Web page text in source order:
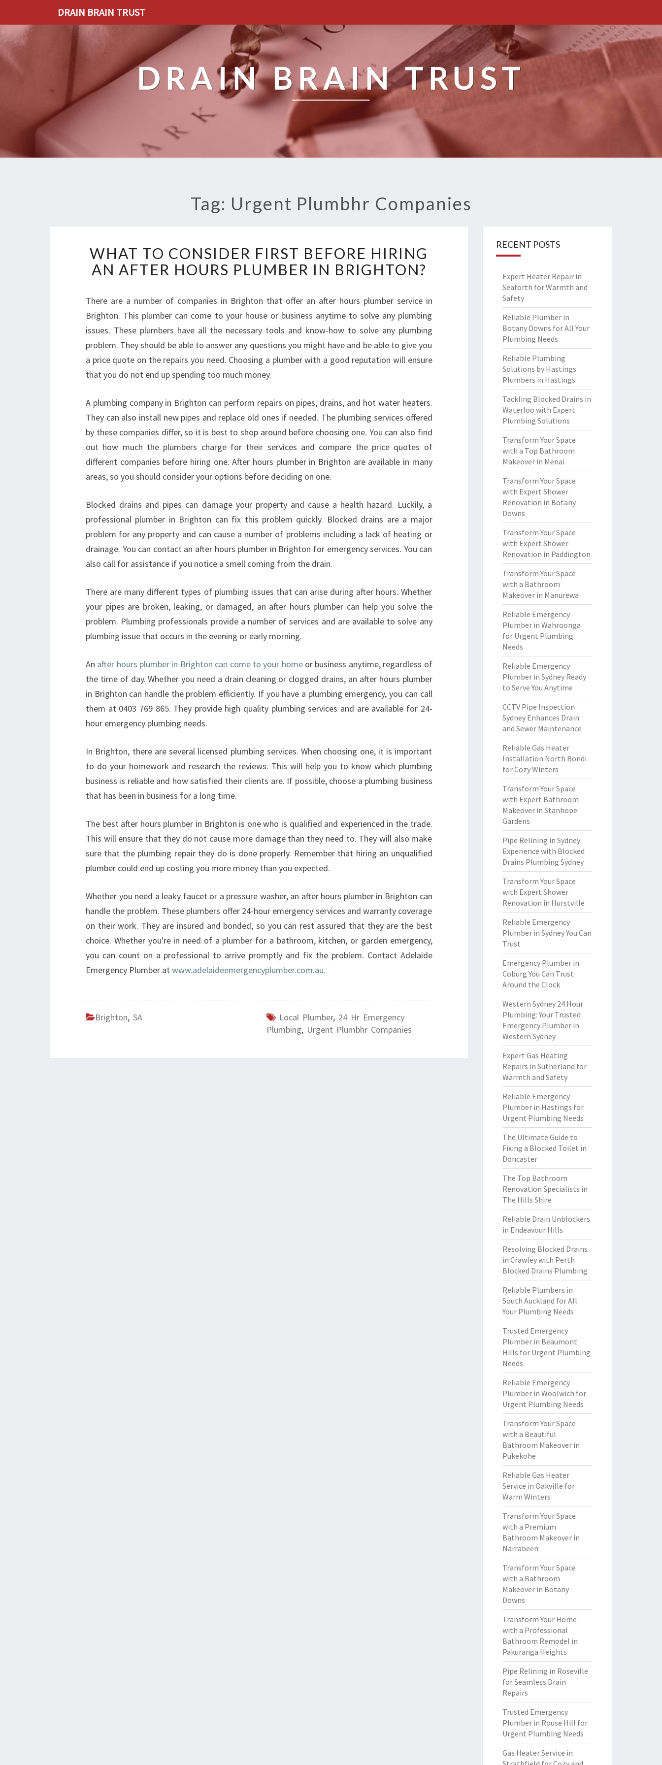
DRAIN BRAIN TRUST
DRAIN BRAIN TRUST
Tag: Urgent Plumbhr Companies
H
A
T
O
C
O
I
D
R
F
R
S
T
B
R
E
H
I
N
G
A
N
F
T
E
R
H
S
P
L
B
E
R
I
N
R
H
T
O
N
WHAT TO CONSIDER FIRST BEFORE HIRING
AN AFTER HOURS PLUMBER IN BRIGHTON?
There are a number of companies in Brighton that offer an after hours plumber service in
Brighton. This plumber can come to your house or business anytime to solve any plumbing
issues. These plumbers have all the necessary tools and know-how to solve any plumbing
problem. They should be able to answer any questions you might have and be able to give you
a price quote on the repairs you need. Choosing a plumber with a good reputation will ensure
that you do not end up spending too much money.
A plumbing company in Brighton can perform repairs on pipes, drains, and hot water heaters.
They can also install new pipes and replace old ones if needed. The plumbing services offered
by these companies differ, so it is best to shop around before choosing one. You can also find
out how much the plumbers charge for their services and compare the price quotes of
different companies before hiring one. After hours plumber in Brighton are available in many
areas, so you should consider your options before deciding on one.
Blocked drains and pipes can damage your property and cause a health hazard. Luckily, a
professional plumber in Brighton can fix this problem quickly. Blocked drains are a major
problem for any property and can cause a number of problems including a lack of heating or
drainage. You can contact an after hours plumber in Brighton for emergency services. You can
also call for assistance if you notice a smell coming from the drain.
There are many different types of plumbing issues that can arise during after hours. Whether
your pipes are broken, leaking, or damaged, an after hours plumber can help you solve the
problem. Plumbing professionals provide a number of services and are available to solve any
plumbing issue that occurs in the evening or early morning.
An after hours plumber in Brighton can come to your homeor business anytime, regardless of
the time of day. Whether you need a drain cleaning or clogged drains, an after hours plumber
in Brighton can handle the problem efficiently. If you have a plumbing emergency, you can call
them at 0403 769 865. They provide high quality plumbing services and are available for 24-
hour emergency plumbing needs.
In Brighton, there are several licensed plumbing services. When choosing one, it is important
to do your homework and research the reviews. This will help you to know which plumbing
business is reliable and how satisfied their clients are. If possible, choose a plumbing business
that has been in business for a long time.
The best after hours plumber in Brighton is one who is qualified and experienced in the trade.
This will ensure that they do not cause more damage than they need to. They will also make
sure that the plumbing repair they do is done properly. Remember that hiring an unqualified
plumber could end up costing you more money than you expected.
Whether you need a leaky faucet or a pressure washer, an after hours plumber in Brighton can
handle the problem. These plumbers offer 24-hour emergency services and warranty coverage
on their work. They are insured and bonded, so you can rest assured that they are the best
choice. Whether you're in need of a plumber for a bathroom, kitchen, or garden emergency,
you can count on a professional to arrive promptly and fix the problem. Contact Adelaide
Emergency Plumber atwww.adelaideemergencyplumber.com.au.
Brighton, SA Local Plumber, 24 Hr Emergency
Plumbing, Urgent Plumbhr Companies
RECENT POSTS
Expert Heater Repair in
Seaforth for Warmth and
Safety
Reliable Plumber in
Botany Downs for All Your
Plumbing Needs
Reliable Plumbing
Solutions by Hastings
Plumbers in Hastings
Tackling Blocked Drains in
Waterloo with Expert
Plumbing Solutions
Transform Your Space
with a Top Bathroom
Makeover in Menai
Transform Your Space
with Expert Shower
Renovation in Botany
Downs
Transform Your Space
with Expert Shower
Renovation in Paddington
Transform Your Space
with a Bathroom
Makeover in Manurewa
Reliable Emergency
Plumber in Wahroonga
for Urgent Plumbing
Needs
Reliable Emergency
Plumber in Sydney Ready
to Serve You Anytime
CCTV Pipe Inspection
Sydney Enhances Drain
and Sewer Maintenance
Reliable Gas Heater
Installation North Bondi
for Cozy Winters
Transform Your Space
with Expert Bathroom
Makeover in Stanhope
Gardens
Pipe Relining in Sydney
Experience with Blocked
Drains Plumbing Sydney
Transform Your Space
with Expert Shower
Renovation in Hurstville
Reliable Emergency
Plumber in Sydney You Can
Trust
Emergency Plumber in
Coburg You Can Trust
Around the Clock
Western Sydney 24 Hour
Plumbing: Your Trusted
Emergency Plumber in
Western Sydney
Expert Gas Heating
Repairs in Sutherland for
Warmth and Safety
Reliable Emergency
Plumber in Hastings for
Urgent Plumbing Needs
The Ultimate Guide to
Fixing a Blocked Toilet in
Doncaster
The Top Bathroom
Renovation Specialists in
The Hills Shire
Reliable Drain Unblockers
in Endeavour Hills
Resolving Blocked Drains
in Crawley with Perth
Blocked Drains Plumbing
Reliable Plumbers in
South Auckland for All
Your Plumbing Needs
Trusted Emergency
Plumber in Beaumont
Hills for Urgent Plumbing
Needs
Reliable Emergency
Plumber in Woolwich for
Urgent Plumbing Needs
Transform Your Space
with a Beautiful
Bathroom Makeover in
Pukekohe
Reliable Gas Heater
Service in Oakville for
Warm Winters
Transform Your Space
with a Premium
Bathroom Makeover in
Narrabeen
Transform Your Space
with a Bathroom
Makeover in Botany
Downs
Transform Your Home
with a Professional
Bathroom Remodel in
Pakuranga Heights
Pipe Relining in Roseville
for Seamless Drain
Repairs
Trusted Emergency
Plumber in Rouse Hill for
Urgent Plumbing Needs
Gas Heater Service in